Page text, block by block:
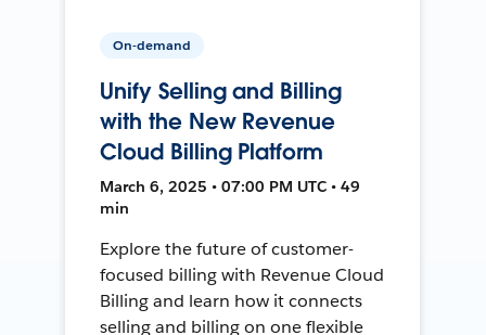
On-demand
Unify Selling and Billing
with the New Revenue
Cloud Billing Platform
March 6, 2025 • 07:00 PM UTC • 49
min
Explore the future of customer-
focused billing with Revenue Cloud
Billing and learn how it connects
selling and billing on one flexible